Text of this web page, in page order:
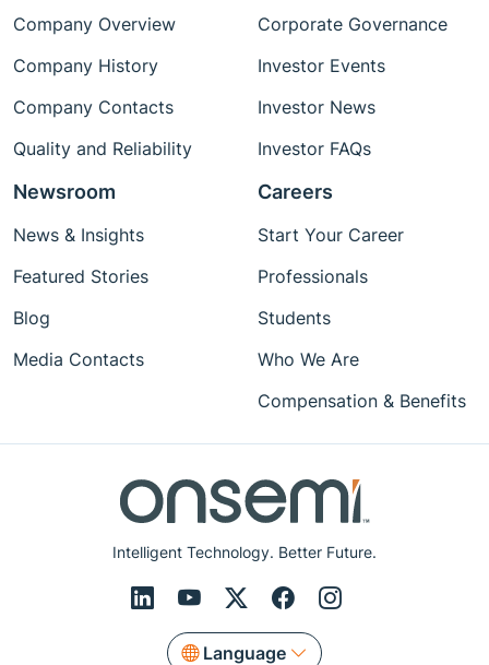
Intelligent Technology. Better Future.
Language
Company Overview
Company History
Company Contacts
Quality and Reliability
Corporate Governance
Investor Events
Investor News
Investor FAQs
Newsroom
News & Insights
Featured Stories
Blog
Media Contacts
Careers
Start Your Career
Professionals
Students
Who We Are
Compensation & Benefits